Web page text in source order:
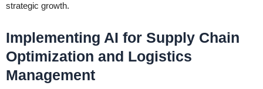
strategic growth.
Implementing AI for Supply Chain
Optimization and Logistics
Management